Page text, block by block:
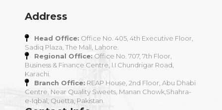
Address
Head Office: Office No. 405, 4th Executive Floor,
Sadiq Plaza, The Mall, Lahore.
Regional Office: Office No. 707, 7th Floor,
Business & Finance Centre, I.I Chundrigar Road,
Karachi.
Branch Office: REAP House, 2nd Floor, Abu Dhabi
Centre, Near Quality Sweets, Manan Chowk,Shahra-
e-Iqbal, Quetta, Pakistan.